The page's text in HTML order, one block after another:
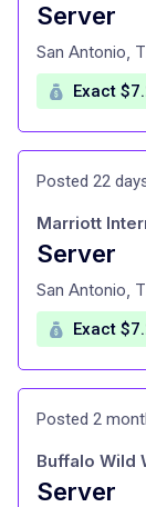
Server
at
San Antonio,
Exact
Posted 22
Server
at
Marriott
San Antonio,
Exact
Posted 2
Server
Buffalo Wild